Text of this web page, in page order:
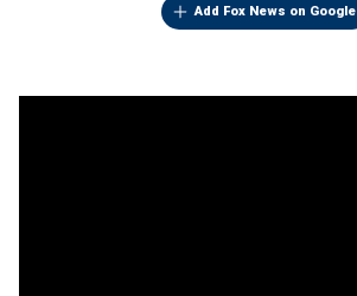
Add Fox News on Google